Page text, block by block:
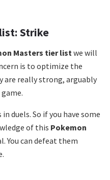
Strike
Masters tier listwe will
is to optimize the
are really strong, arguably
duels. So if you have some
of this Pokemon
You can defeat them